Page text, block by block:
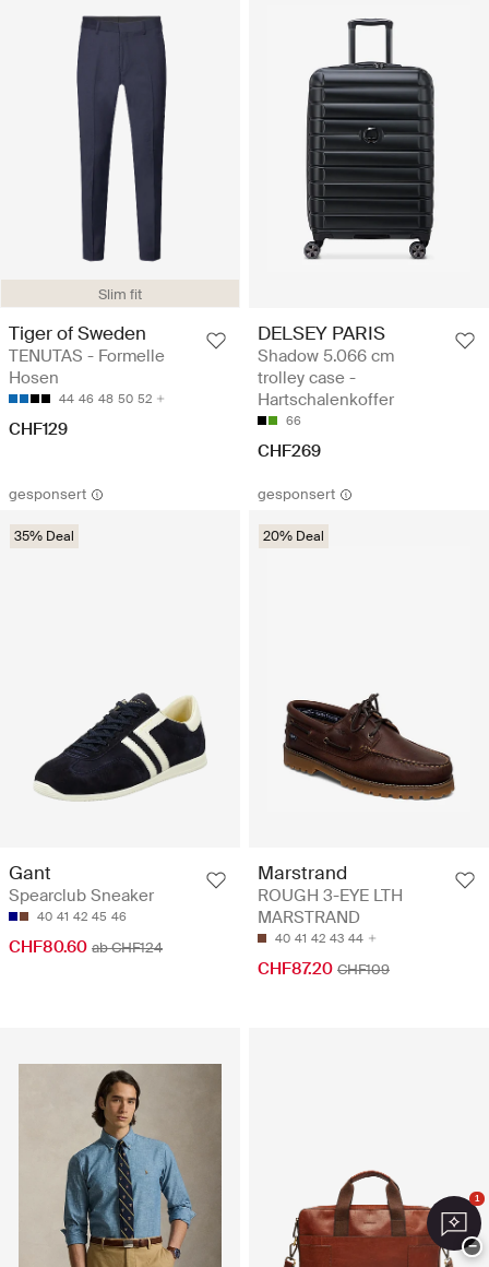
Slim fit
Tiger of Sweden
TENUTAS - Formelle
Hosen
44 46 48 50 52
CHF129
DELSEY PARIS
Shadow 5.066 cm
trolley case -
Hartschalenkoffer
66
CHF269
gesponsert
35% Deal
Gant
Spearclub Sneaker
40 41 42 45 46
CHF80.60 ab CHF124
gesponsert
20% Deal
Marstrand
ROUGH 3-EYE LTH
MARSTRAND
40 41 42 43 44
CHF87.20 CHF109
1
−